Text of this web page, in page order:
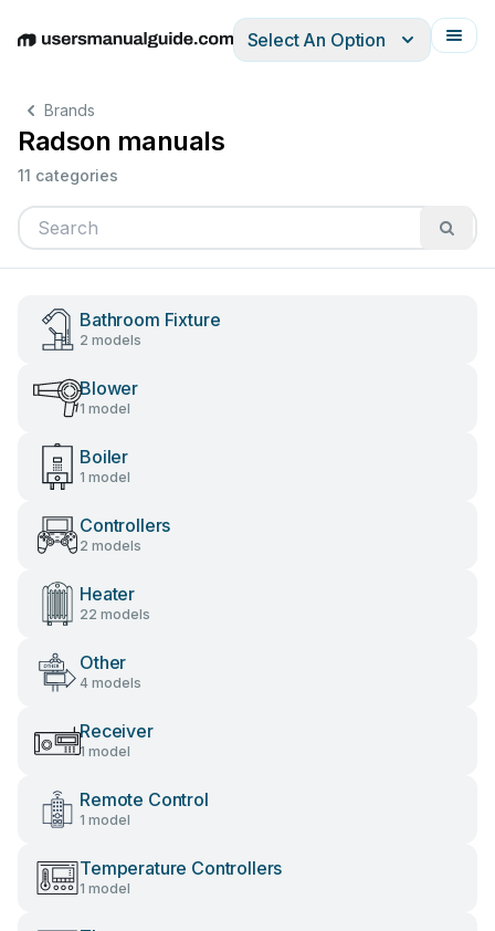
EnglishDeutschEspañolItalianoFrançais
Select An Option
Brands
Radson manuals
11 categories
Bathroom Fixture
2 models
Blower
1 model
Boiler
1 model
Controllers
2 models
Heater
22 models
Other
4 models
Receiver
1 model
Remote Control
1 model
Temperature Controllers
1 model